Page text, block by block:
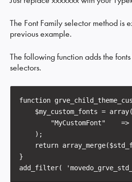
The Font Family selector method is
previous example.
The following function adds the
selectors.
function
    $my_custom_fonts = array(
    );
return
}
add_filter(